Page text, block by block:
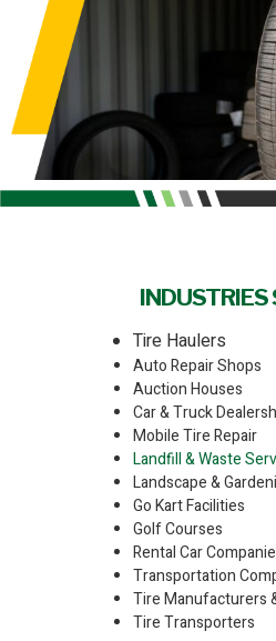
INDUSTRIES
Tire Haulers
Auto Repair Shops
Auction Houses
Car & Truck
Mobile Tire Repair
Landfill & Waste
Landscape &
Go Kart Facilities
Golf Courses
Rental Car
Transportation
Tire Manufacturers
Tire Transporters